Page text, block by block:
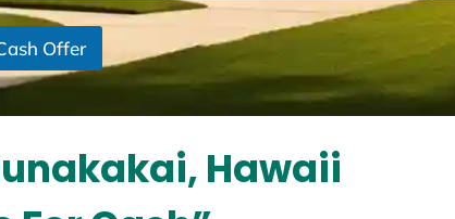
Offer
Hawaii